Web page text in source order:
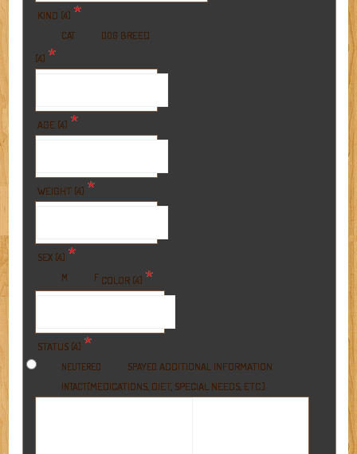
KIND (4) *
CAT DOG BREED
(4) *
AGE (4) *
WEIGHT (4) *
SEX (4) *
M F COLOR (4) *
STATUS (4) *
NEUTERED
SPAYED
INTACT
ADDITIONAL INFORMATION
(MEDICATIONS, DIET, SPECIAL NEEDS, ETC.)